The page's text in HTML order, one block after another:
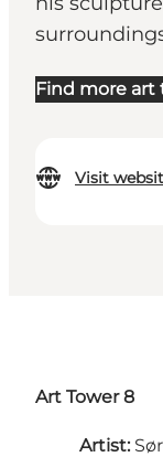
Find more art
Visit
Art Tower 8
Artist: